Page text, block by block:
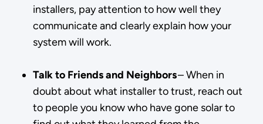
installers, pay attention to how well they
communicate and clearly explain how your
system will work.
Talk to Friends and Neighbors– When in
doubt about what installer to trust, reach out
to people you know who have gone solar to